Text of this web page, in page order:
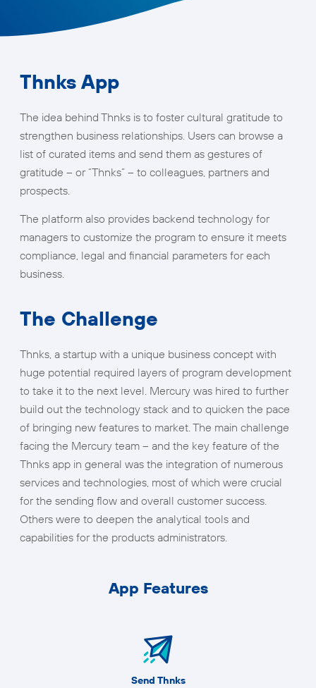
Thnks App
The idea behind Thnks is to foster cultural gratitude to
strengthen business relationships. Users can browse a
list of curated items and send them as gestures of
gratitude – or “Thnks” – to colleagues, partners and
prospects.
The platform also provides backend technology for
managers to customize the program to ensure it meets
compliance, legal and financial parameters for each
business.
The Challenge
Thnks, a startup with a unique business concept with
huge potential required layers of program development
to take it to the next level. Mercury was hired to further
build out the technology stack and to quicken the pace
of bringing new features to market. The main challenge
facing the Mercury team – and the key feature of the
Thnks app in general was the integration of numerous
services and technologies, most of which were crucial
for the sending flow and overall customer success.
Others were to deepen the analytical tools and
capabilities for the products administrators.
App Features
Send Thnks